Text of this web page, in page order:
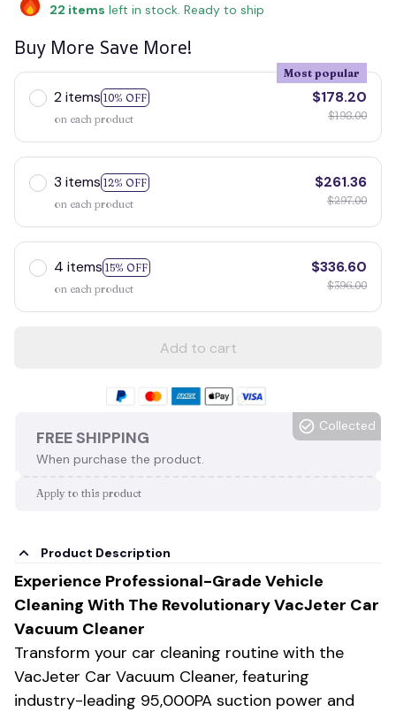
22 items left in stock. Ready to ship
Buy More Save More!
2 items 10% OFF
Most popular
on each product
$178.20
$198.00
3 items 12% OFF
on each product
$261.36
$297.00
4 items 15% OFF
on each product
$336.60
$396.00
Add to cart
FREE SHIPPING
When purchase the product.
Collected
Apply to this product
Product Description
Experience Professional-Grade Vehicle
Cleaning With The Revolutionary VacJeter Car
Vacuum Cleaner
Transform your car cleaning routine with the
VacJeter Car Vacuum Cleaner, featuring
industry-leading 95,000PA suction power and